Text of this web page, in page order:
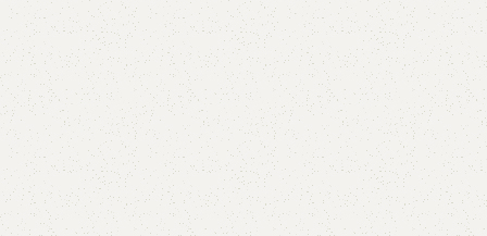
₨32,000.00 ₨ 29,999.00
Add to cart
Buy now
Add to compare Add to wishlist
Shipping and returns
Payment Method